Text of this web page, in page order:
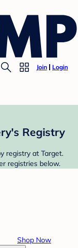
Join Login
Registry
registry at Target.
registries below.
Shop Now